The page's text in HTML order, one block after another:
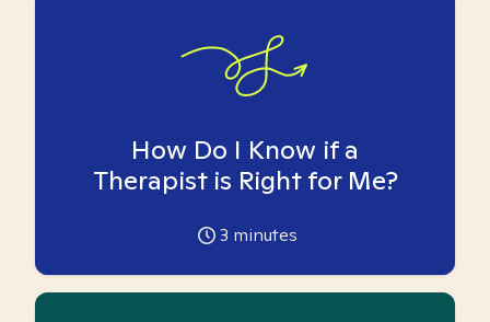
How Do I Know if a
Therapist is Right for Me?
3 minutes